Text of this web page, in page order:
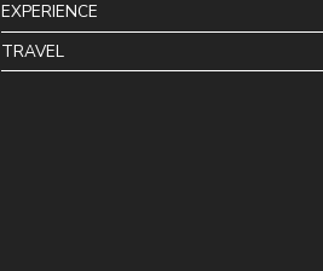
EXPERIENCE
TRAVEL